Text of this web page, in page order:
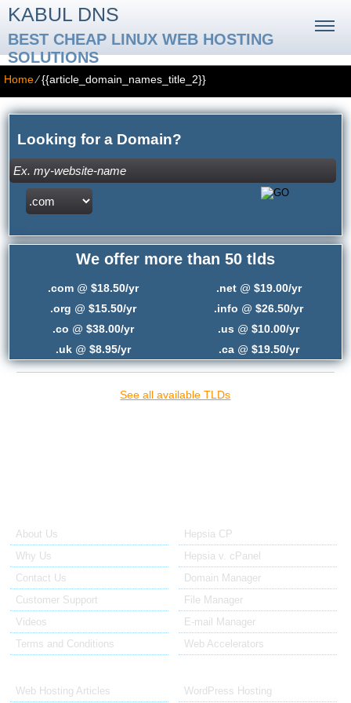
KABUL DNS
BEST CHEAP LINUX WEB HOSTING
SOLUTIONS
Home⁄{{article_domain_names_title_2}}
Looking for a Domain?
We offer more than 50 tlds
.com@ $18.50/yr .net@ $19.00/yr
.org @ $15.50/yr .info @$26.50/yr
.co @ $38.00/yr .us @$10.00/yr
.uk@ $8.95/yr .ca@ $19.50/yr
See all available TLDs
About Us
Why Us
Contact Us
Customer Support
Videos
Terms and Conditions
Hepsia CP
Hepsia v. cPanel
Domain Manager
File Manager
E-mail Manager
Web Accelerators
Web Hosting Articles WordPress Hosting